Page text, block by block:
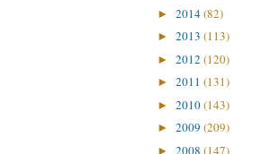
► 2014(82)
► 2013 (113)
► 2012 (120)
► 2011 (131)
► 2010(143)
► 2009 (209)
► 2008 (147)